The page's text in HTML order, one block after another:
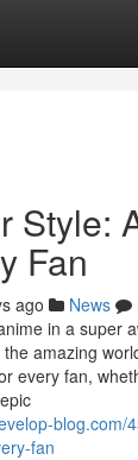
Style:
Fan
ago News
in a super
amazing
every fan,
blog.com/
fan